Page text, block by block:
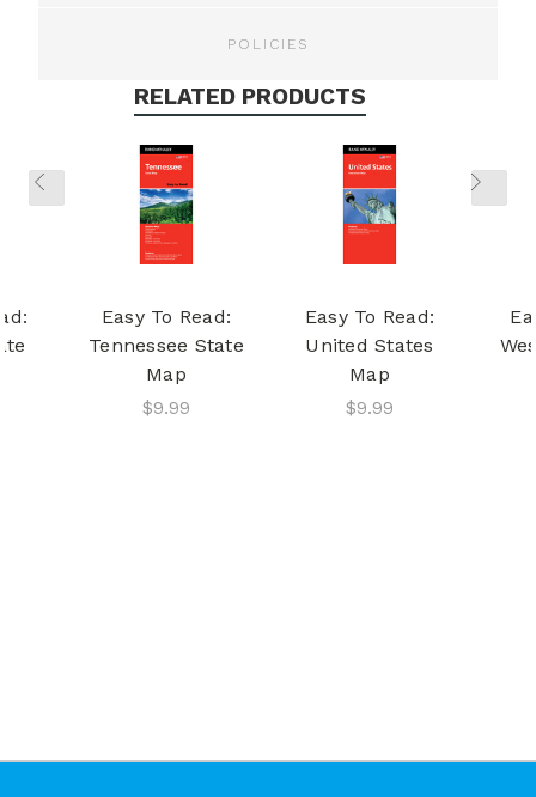
POLICIES
RELATED PRODUCTS
Easy To Read:
Tennessee State
Map
$9.99
Easy To Read:
United States
Map
$9.99